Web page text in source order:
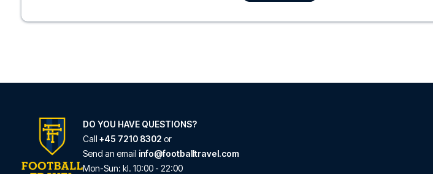
DO YOU HAVE QUESTIONS?
Call +45 7210 8302 or
Send an email info@footballtravel.com
Mon-Sun: kl. 10:00 - 22:00